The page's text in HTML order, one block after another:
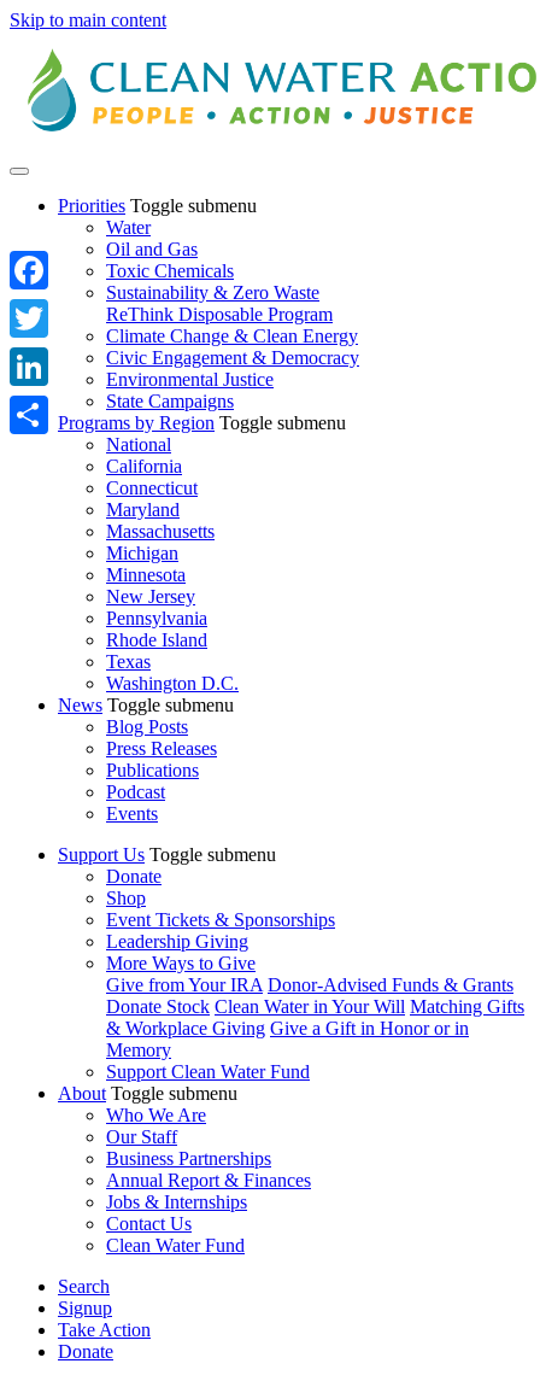
Skip to main content
Priorities Toggle submenu
Water
Oil and Gas
Toxic Chemicals
Sustainability & Zero Waste
ReThink Disposable Program
Climate Change & Clean Energy
Civic Engagement & Democracy
Environmental Justice
State Campaigns
Programs by Region Toggle submenu
National
California
Connecticut
Maryland
Massachusetts
Michigan
Minnesota
New Jersey
Pennsylvania
Rhode Island
Texas
Washington D.C.
News Toggle submenu
Blog Posts
Press Releases
Publications
Podcast
Events
Support Us Toggle submenu
Donate
Shop
Event Tickets & Sponsorships
Leadership Giving
More Ways to Give
Give from Your IRA Donor-Advised Funds & Grants
Donate Stock Clean Water in Your Will Matching Gifts
& Workplace Giving Give a Gift in Honor or in
Memory
Support Clean Water Fund
About Toggle submenu
Who We Are
Our Staff
Business Partnerships
Annual Report & Finances
Jobs & Internships
Contact Us
Clean Water Fund
Search
Signup
Take Action
Donate
Facebook
Twitter
LinkedIn